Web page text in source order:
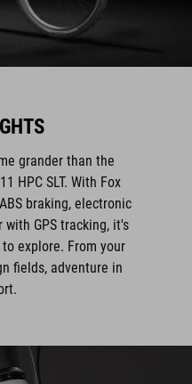
grander than the
HPC SLT. With Fox
braking, electronic
GPS tracking, it's
explore. From your
fields, adventure in